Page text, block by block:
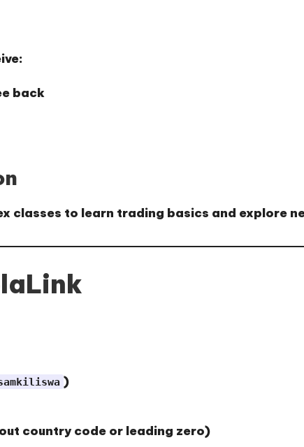
back
classes to learn trading basics and explore
)
country code or leading zero)